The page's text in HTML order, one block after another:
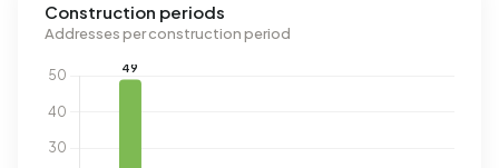
Construction periods
Addresses per construction period